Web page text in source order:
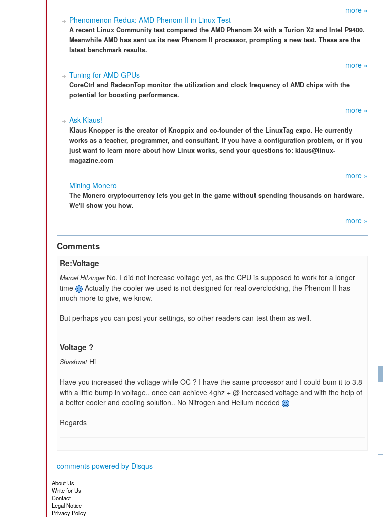
more »
Phenomenon Redux: AMD Phenom II in Linux Test
A recent Linux Community test compared the AMD Phenom X4 with a Turion X2 and Intel P9400.
Meanwhile AMD has sent us its new Phenom II processor, prompting a new test. These are the
latest benchmark results.
more »
Tuning for AMD GPUs
CoreCtrl and RadeonTop monitor the utilization and clock frequency of AMD chips with the
potential for boosting performance.
more »
Ask Klaus!
Klaus Knopper is the creator of Knoppix and co-founder of the LinuxTag expo. He currently
works as a teacher, programmer, and consultant. If you have a configuration problem, or if you
just want to learn more about how Linux works, send your questions to: klaus@linux-
magazine.com
more »
Mining Monero
The Monero cryptocurrency lets you get in the game without spending thousands on hardware.
We'll show you how.
more »
Comments
Re:Voltage
Marcel Hilzinger No, I did not increase voltage yet, as the CPU is supposed to work for a longer
time
Actually the cooler we used is not designed for real overclocking, the Phenom II has
much more to give, we know.
But perhaps you can post your settings, so other readers can test them as well.
Voltage ?
Shashwat Hi
Have you increased the voltage while OC ? I have the same processor and I could bum it to 3.8
with a little bump in voltage.. once can achieve 4ghz + @ increased voltage and with the help of
a better cooler and cooling solution.. No Nitrogen and Helium needed
Regards
comments powered by Disqus
About Us
Write for Us
Contact
Legal Notice
Privacy Policy